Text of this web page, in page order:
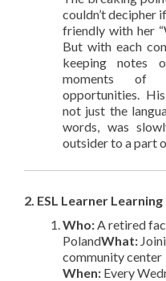
couldn’t decipher
friendly with her
But with each
keeping notes
moments of
opportunities.
not just the
words, was
outsider to a part
2. ESL Learner Learning
Who:A retired
PolandWhat:
community center
When: Every